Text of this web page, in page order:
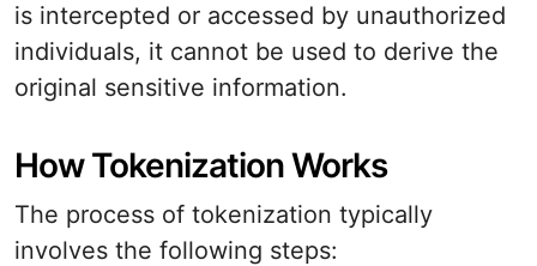
is intercepted or accessed by unauthorized
individuals, it cannot be used to derive the
original sensitive information.
How Tokenization Works
The process of tokenization typically
involves the following steps: